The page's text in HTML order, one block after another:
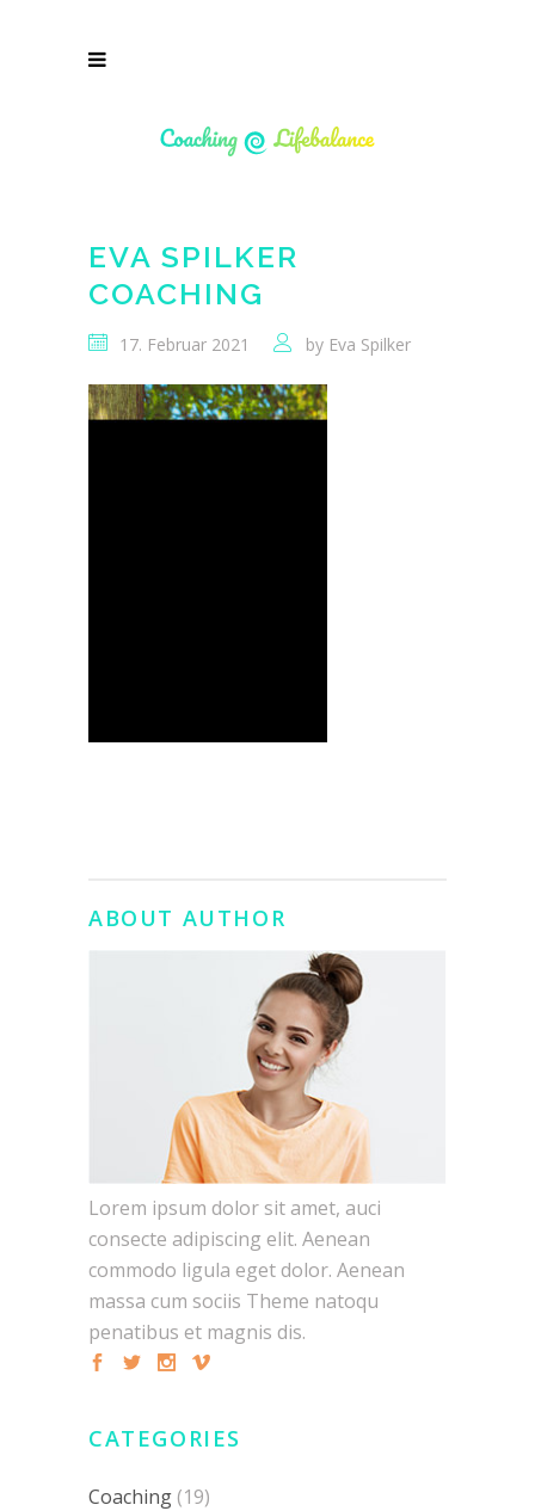
EVA SPILKER
COACHING
17. Februar 2021 by Eva Spilker
ABOUT AUTHOR
Lorem ipsum dolor sit amet, auci
consecte adipiscing elit. Aenean
commodo ligula eget dolor. Aenean
massa cum sociis Theme natoqu
penatibus et magnis dis.
CATEGORIES
Coaching (19)